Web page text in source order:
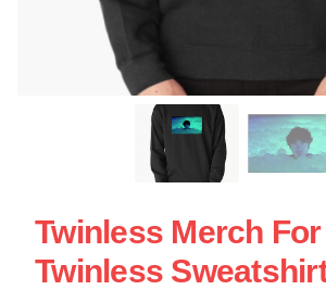
Twinless Merch
Twinless